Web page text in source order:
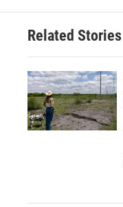
Related Stories